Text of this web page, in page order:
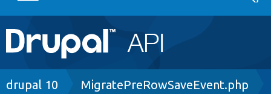
Main
navigation
Go to Drupal.org
Breadcrumb
drupal 10 MigratePreRowSaveEvent.php